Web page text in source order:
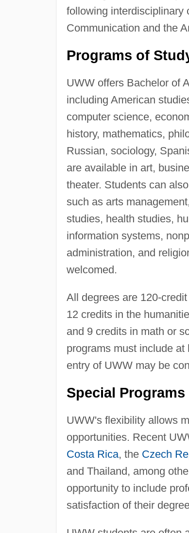
following interdisciplinary
Communication and the
Programs of
UWW offers Bachelor of
including American
computer science,
history, mathematics,
Russian, sociology,
are available in art,
theater. Students can
such as arts
studies, health studies,
information systems,
administration, and
welcomed.
All degrees are 120-
12 credits in the
and 9 credits in math or
programs must include
entry of UWW may be
Special Programs
UWW's flexibility allows
opportunities. Recent
Costa Rica, the Czech
and Thailand, among
opportunity to include
satisfaction of their